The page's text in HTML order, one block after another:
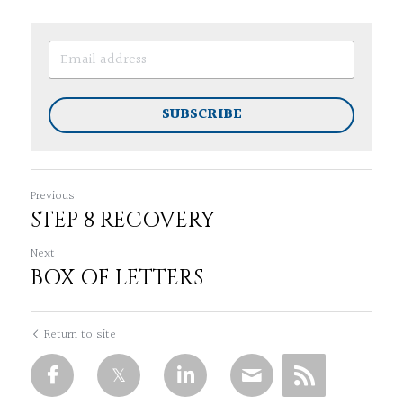
SUBSCRIBE
Previous
STEP 8 RECOVERY
Next
BOX OF LETTERS
Return to site